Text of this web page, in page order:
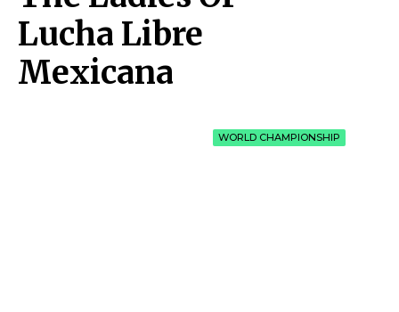
Lucha Libre
Mexicana
WORLD CHAMPIONSHIP